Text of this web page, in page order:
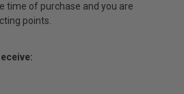
time of purchase and you are
points.